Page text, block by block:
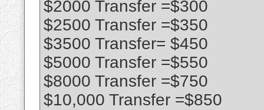
$2000 Transfer =$300
$2500 Transfer =$350
$3500 Transfer= $450
$5000 Transfer =$550
$8000 Transfer =$750
$10,000 Transfer =$850